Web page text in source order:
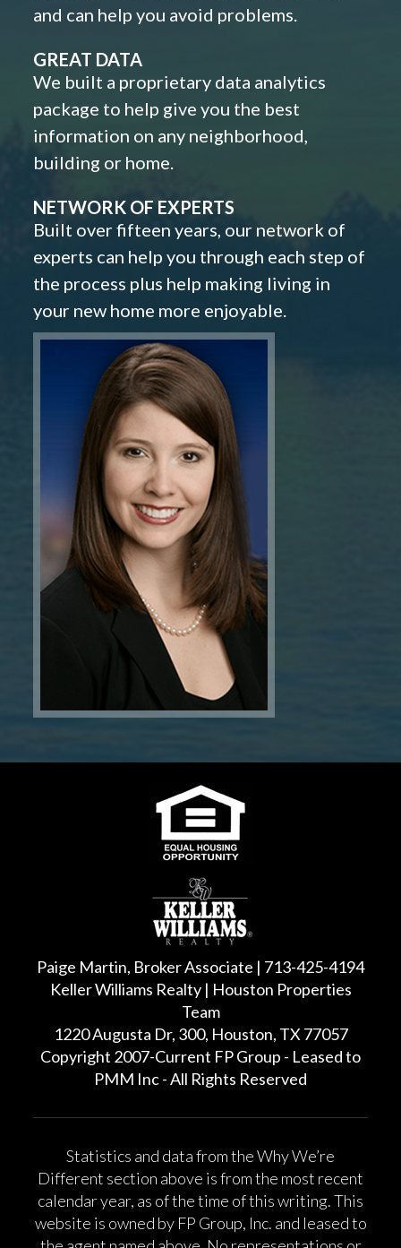
and can help you avoid problems.
GREAT DATA
We built a proprietary data analytics
package to help give you the best
information on any neighborhood,
building or home.
NETWORK OF EXPERTS
Built over fifteen years, our network of
experts can help you through each step of
the process plus help making living in
your new home more enjoyable.
Paige Martin, Broker Associate | 713-425-4194
Keller Williams Realty | Houston Properties
Team
1220 Augusta Dr, 300, Houston, TX 77057
Copyright 2007-Current FP Group - Leased to
PMM Inc - All Rights Reserved
Statistics and data from the Why We’re
Different section above is from the most recent
calendar year, as of the time of this writing. This
website is owned by FP Group, Inc. and leased to